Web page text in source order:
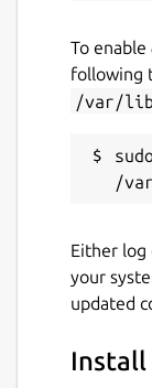
To enable
following
/var/
Either log
your
updated
Install